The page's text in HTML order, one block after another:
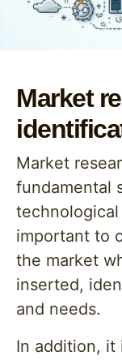
Market
Market
fundamental
important to
the market
inserted,
and needs.
In addition, it